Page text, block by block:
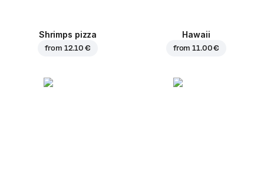
Shrimps pizza
from 12.10 €
Hawaii
from11.00 €